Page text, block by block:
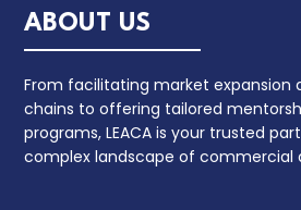
ABOUT US
From facilitating market expansion
chains to offering tailored
programs, LEACA is your trusted
complex landscape of commercial